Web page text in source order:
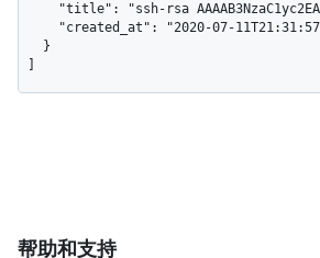
帮助和支持